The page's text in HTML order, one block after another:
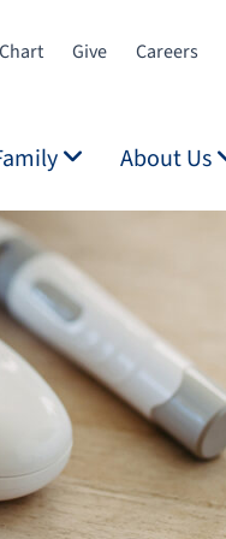
Give Careers
About Us